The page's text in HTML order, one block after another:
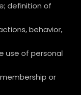
definition of
behavior,
use of personal
or